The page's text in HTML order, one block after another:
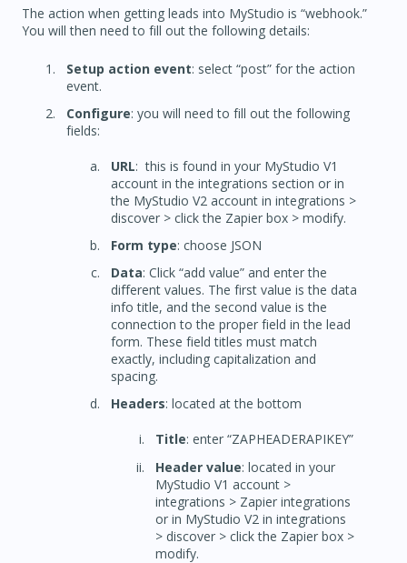
The action when getting leads into MyStudio is “webhook.”
You will then need to fill out the following details:
Setup action event: select “post” for the action
event.
Configure: you will need to fill out the following
fields:
URL: this is found in your MyStudio V1
account in the integrations section or in
the MyStudio V2 account in integrations >
discover > click the Zapier box > modify.
Form type: choose JSON
Data: Click “add value” and enter the
different values. The first value is the data
info title, and the second value is the
connection to the proper field in the lead
form. These field titles must match
exactly, including capitalization and
spacing.
Headers: located at the bottom
Title: enter “ZAPHEADERAPIKEY”
Header value: located in your
MyStudio V1 account >
integrations > Zapier integrations
or in MyStudio V2 in integrations
> discover > click the Zapier box >
modify.